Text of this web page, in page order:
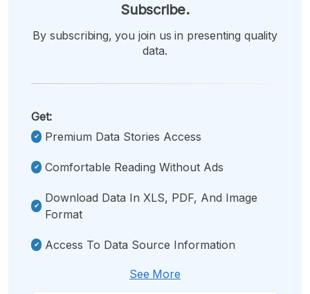
Subscribe.
By subscribing, you join us in presenting quality
data.
Get:
Premium Data Stories Access
Comfortable Reading Without Ads
Download Data In XLS, PDF, And Image
Format
Access To Data Source Information
See More